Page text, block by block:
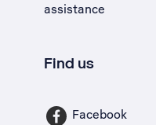
assistance
Find us
Facebook